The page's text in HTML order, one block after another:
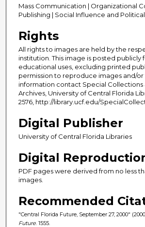
Mass Communication | Organizational
Publishing | Social Influence and
Rights
All rights to images are held by the
institution. This image is posted publicly
educational uses, excluding printed
permission to reproduce images and/
information contact Special Collections
Archives, University of Central Florida
2576, http://library.ucf.edu/
Digital Publisher
University of Central Florida Libraries
Digital
PDF pages were derived from no less
images.
Recommended
"Central Florida Future, September 27, 2000"
Future . 1555.